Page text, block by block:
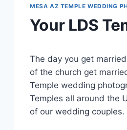
MESA AZ TEMPLE WEDDING
Your LDS
The day you get
of the church get
Temple wedding
Temples all around the
of our wedding couples.